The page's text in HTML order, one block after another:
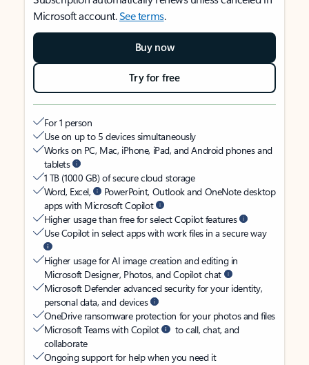
Microsoft account.See terms.
Buy now
Try for free
For 1 person
Use on up to 5 devices simultaneously
Works on PC, Mac, iPhone, iPad, and Android phones and
tablets
1 TB (1000 GB) of secure cloud storage
Word, Excel,
PowerPoint, Outlook and OneNote desktop
apps with Microsoft Copilot
Higher usage than free for select Copilot features
Use Copilot in select apps with work files in a secure way
Higher usage for AI image creation and editing in
Microsoft Designer, Photos, and Copilot chat
Microsoft Defender advanced security for your identity,
personal data, and devices
OneDrive ransomware protection for your photos and files
Microsoft Teams with Copilot
to call, chat, and
collaborate
Ongoing support for help when you need it